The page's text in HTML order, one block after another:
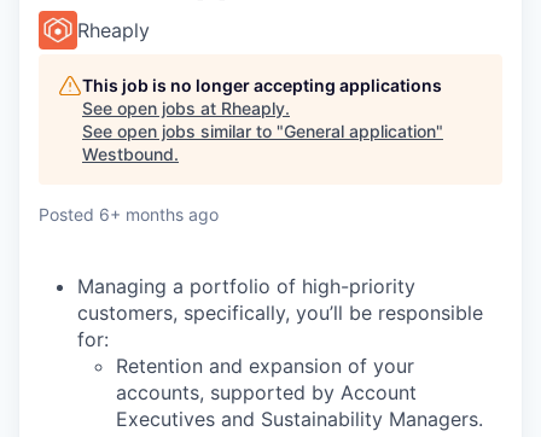
Rheaply
This job is no longer accepting applications
See open jobs at Rheaply.
See open jobs similar to "General application"
Westbound.
Posted 6+ months ago
Managing a portfolio of high-priority
customers, specifically, you’ll be responsible
for:
Retention and expansion of your
accounts, supported by Account
Executives and Sustainability Managers.